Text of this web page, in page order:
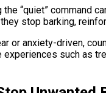
the “quiet” command
stop barking,
or anxiety-driven,
such as